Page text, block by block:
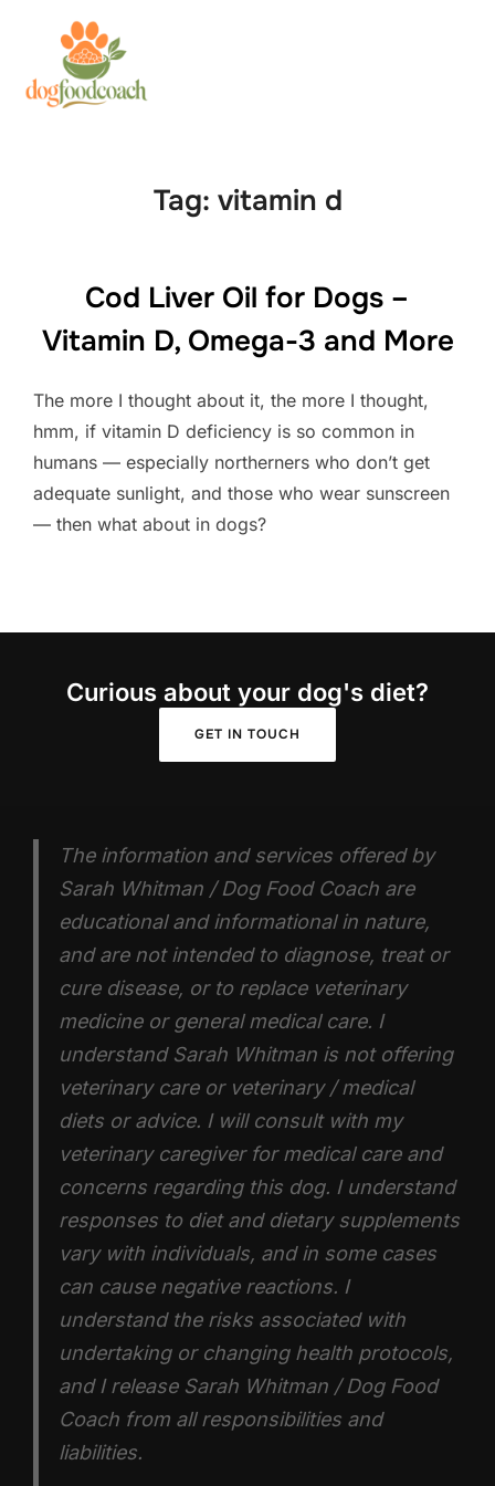
content
Tag: vitamin d
Cod Liver Oil for Dogs –
Vitamin D, Omega-3 and More
The more I thought about it, the more I thought,
hmm, if vitamin D deficiency is so common in
humans — especially northerners who don’t get
adequate sunlight, and those who wear sunscreen
— then what about in dogs?
Curious about your dog's diet?
GET IN TOUCH
The information and services offered by
Sarah Whitman / Dog Food Coach are
educational and informational in nature,
and are not intended to diagnose, treat or
cure disease, or to replace veterinary
medicine or general medical care. I
understand Sarah Whitman is not offering
veterinary care or veterinary / medical
diets or advice. I will consult with my
veterinary caregiver for medical care and
concerns regarding this dog. I understand
responses to diet and dietary supplements
vary with individuals, and in some cases
can cause negative reactions. I
understand the risks associated with
undertaking or changing health protocols,
and I release Sarah Whitman / Dog Food
Coach from all responsibilities and
liabilities.